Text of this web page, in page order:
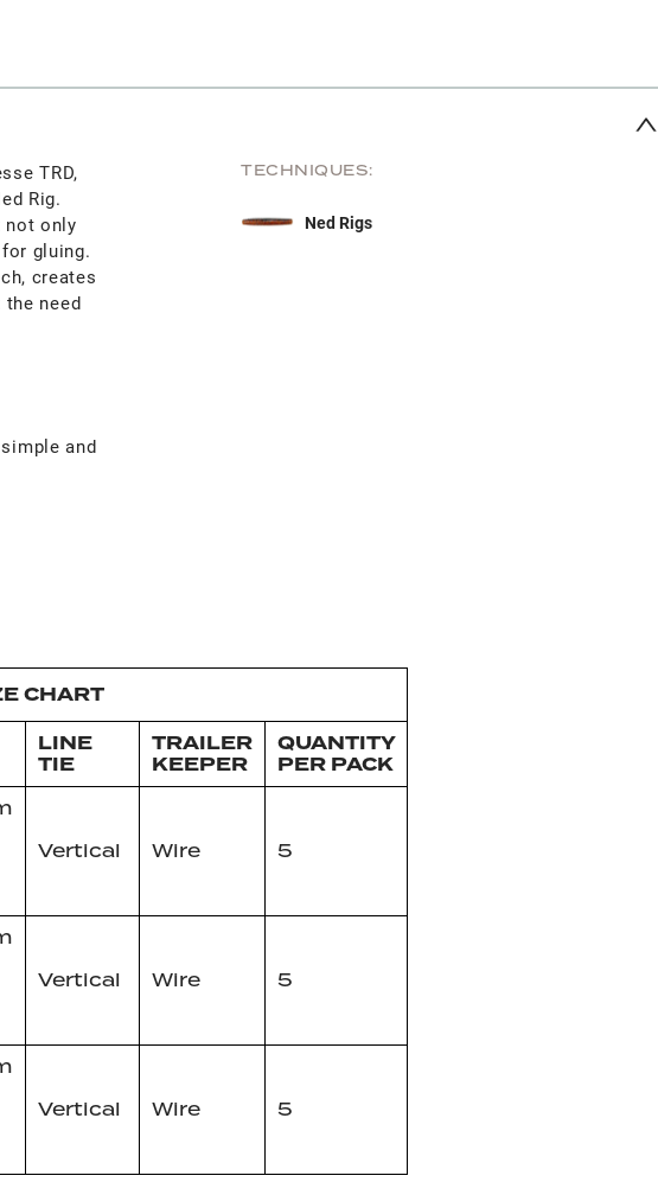
TRD,
Rig.
not only
gluing.
creates
need
and
TECHNIQUES:
Ned Rigs
CHART
LINE
TIE
TRAILER
KEEPER
QUANTITY
PER PACK
Vertical Wire 5
Vertical Wire 5
Vertical Wire 5